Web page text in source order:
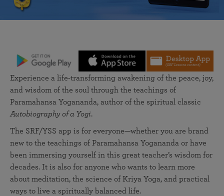
Experience a life-transforming awakening of the peace, joy,
and wisdom of the soul through the teachings of
Paramahansa Yogananda, author of the spiritual classic
Autobiography of a Yogi.
The SRF/YSS app is for everyone—whether you are brand
new to the teachings of Paramahansa Yogananda or have
been immersing yourself in this great teacher’s wisdom for
decades. It is also for anyone who wants to learn more
about meditation, the science of Kriya Yoga, and practical
ways to live a spiritually balanced life.